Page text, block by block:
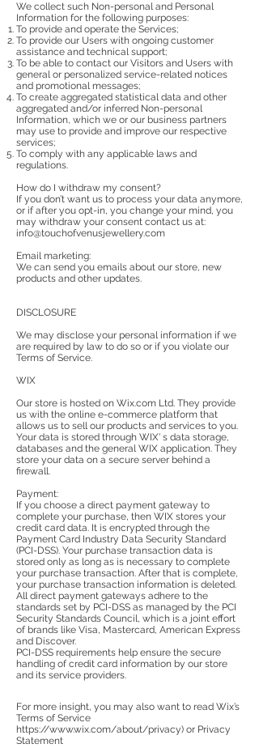
We collect such Non-personal and Personal
Information for the following purposes:
To provide and operate the Services;
To provide our Users with ongoing customer
assistance and technical support;
To be able to contact our Visitors and Users with
general or personalized service-related notices
and promotional messages;
To create aggregated statistical data and other
aggregated and/or inferred Non-personal
Information, which we or our business partners
may use to provide and improve our respective
services;
To comply with any applicable laws and
regulations.
How do I withdraw my consent?
If you don’t want us to process your data anymore,
or if after you opt-in, you change your mind, you
may withdraw your consent contact us at:
info@touchofvenusjewellery.com
Email marketing:
We can send you emails about our store, new
products and other updates.
DISCLOSURE
We may disclose your personal information if we
are required by law to do so or if you violate our
Terms of Service.
WIX
Our store is hosted on Wix.com Ltd. They provide
us with the online e-commerce platform that
allows us to sell our products and services to you.
Your data is stored through WIX' s data storage,
databases and the general WIX application. They
store your data on a secure server behind a
firewall.
Payment:
If you choose a direct payment gateway to
complete your purchase, then WIX stores your
credit card data. It is encrypted through the
Payment Card Industry Data Security Standard
(PCI-DSS). Your purchase transaction data is
stored only as long as is necessary to complete
your purchase transaction. After that is complete,
your purchase transaction information is deleted.
All direct payment gateways adhere to the
standards set by PCI-DSS as managed by the PCI
Security Standards Council, which is a joint effort
of brands like Visa, Mastercard, American Express
and Discover.
PCI-DSS requirements help ensure the secure
handling of credit card information by our store
and its service providers.
For more insight, you may also want to read Wix’s
Terms of Service
https://www.wix.com/about/privacy) or Privacy
Statement